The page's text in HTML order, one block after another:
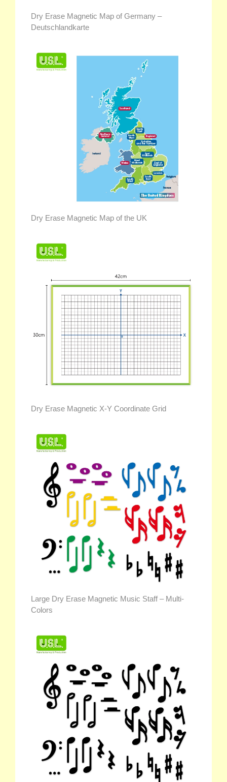
Dry Erase Magnetic Map of Germany –
Deutschlandkarte
Dry Erase Magnetic Map of the UK
Dry Erase Magnetic X-Y Coordinate Grid
Large Dry Erase Magnetic Music Staff – Multi-
Colors